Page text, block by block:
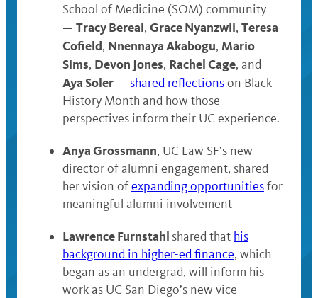
School of Medicine (SOM) community
— Tracy Bereal, Grace Nyanzwii, Teresa
Cofield, Nnennaya Akabogu, Mario
Sims, Devon Jones, Rachel Cage, and
Aya Soler — shared reflectionson Black
History Month and how those
perspectives inform their UC experience.
Anya Grossmann, UC Law SF’s new
director of alumni engagement, shared
her vision ofexpanding opportunitiesfor
meaningful alumni involvement
Lawrence Furnstahl sharedthat his
background in higher-ed finance, which
began asan undergrad, will inform his
work as UC San Diego’s new vice